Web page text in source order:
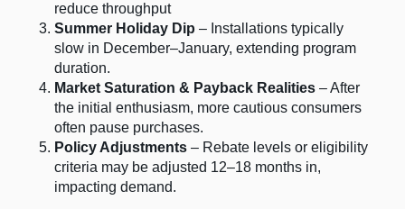
reduce throughput
Summer Holiday Dip – Installations typically
slow in December–January, extending program
duration.
Market Saturation & Payback Realities – After
the initial enthusiasm, more cautious consumers
often pause purchases.
Policy Adjustments – Rebate levels or eligibility
criteria may be adjusted 12–18 months in,
impacting demand.